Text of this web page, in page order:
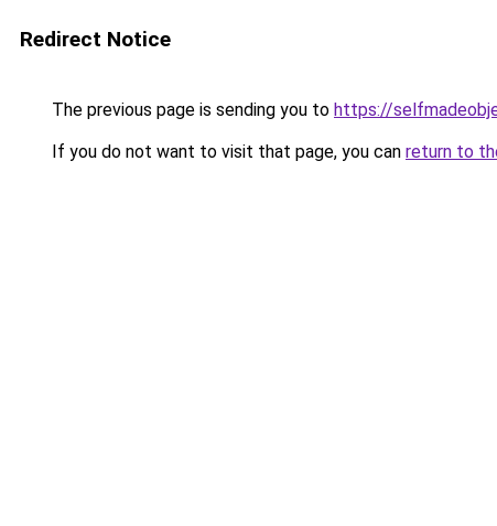
Redirect Notice
The previous page is sending you to https://
If you do not want to visit that page, you can return to